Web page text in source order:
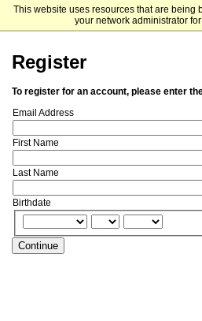
This website uses resources that are being
your network administrator
Franklin
Register
To register for an account, please enter
Email Address
First Name
Last Name
Birthdate
Continue